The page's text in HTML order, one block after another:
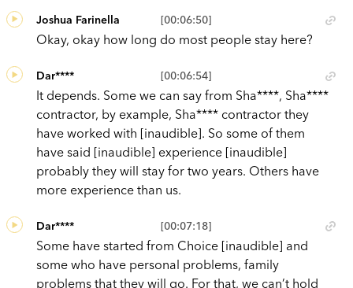
[00:06:50]
Joshua Farinella
Okay, okay how long do most people stay here?
[00:06:54]
Dar****
It depends. Some we can say from Sha****, Sha****
contractor, by example, Sha**** contractor they
have worked with [inaudible]. So some of them
have said [inaudible] experience [inaudible]
probably they will stay for two years. Others have
more experience than us.
[00:07:18]
Dar****
Some have started from Choice [inaudible] and
some who have personal problems, family
problems that they will go. For that, we can’t hold